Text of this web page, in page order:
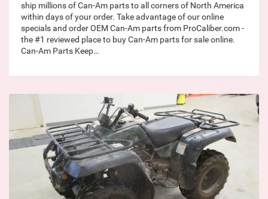
ship millions of Can-Am parts to all corners of North America
within days of your order. Take advantage of our online
specials and order OEM Can-Am parts from ProCaliber.com -
the #1 reviewed place to buy Can-Am parts for sale online.
Can-Am Parts Keep…